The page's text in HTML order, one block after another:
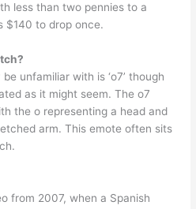
less than two pennies to a
$140 to drop once.
unfamiliar with is ‘o7’ though
as it might seem. The o7
the o representing a head and
arm. This emote often sits
from 2007, when a Spanish